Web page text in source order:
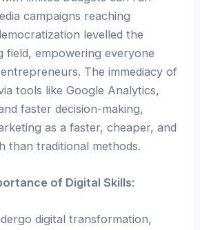
campaigns reaching
levelled the
field, empowering everyone
The immediacy of
tools like Google Analytics,
faster decision-making,
as a faster, cheaper, and
than traditional methods.
of Digital Skills:
digital transformation,